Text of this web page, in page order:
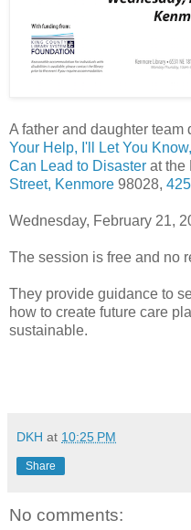
A father and daughter team
Your Help, I'll Let You
Can Lead to Disaster at the
Street, Kenmore 98028,
Wednesday, February 21,
The session is free and no
They provide guidance to
how to create future care
sustainable.
DKH at 10:25 PM
Share
No comments: